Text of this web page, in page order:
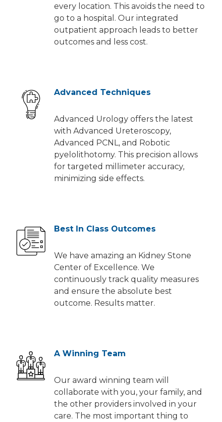
every location. This avoids the need to
go to a hospital. Our integrated
outpatient approach leads to better
outcomes and less cost.
Advanced Techniques
Advanced Urology offers the latest
with Advanced Ureteroscopy,
Advanced PCNL, and Robotic
pyelolithotomy. This precision allows
for targeted millimeter accuracy,
minimizing side effects.
Best In Class Outcomes
We have amazing an Kidney Stone
Center of Excellence. We
continuously track quality measures
and ensure the absolute best
outcome. Results matter.
A Winning Team
Our award winning team will
collaborate with you, your family, and
the other providers involved in your
care. The most important thing to